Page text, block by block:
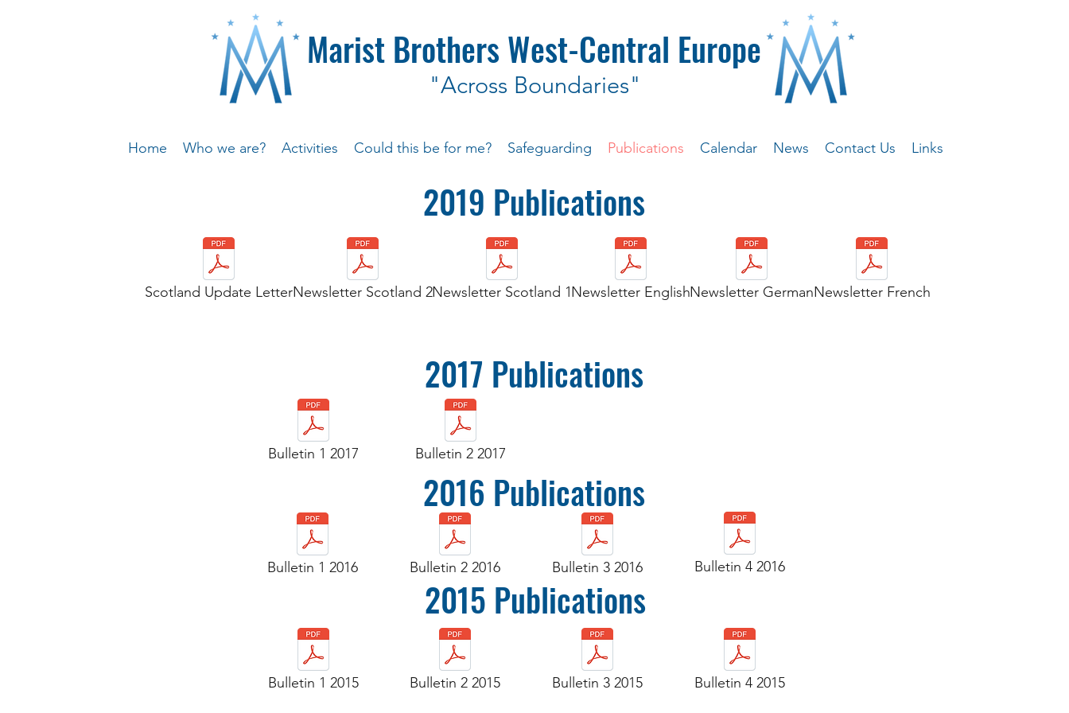
Home Who we are? Activities Could this be for me? Safeguarding Publications Calendar News Contact Us Links
Marist Brothers West-Central Europe
"Across Boundaries"
2019 Publications
Scotland Update LetterNewsletter Scotland 2Newsletter Scotland 1Newsletter EnglishNewsletter GermanNewsletter French
2017 Publications
Bulletin 1 2017 Bulletin 2 2017
Bulletin 4 2016
Bulletin 2 2016 Bulletin 3 2016
2016 Publications
Bulletin 1 2016
2015 Publications
Bulletin 1 2015 Bulletin 2 2015 Bulletin 3 2015 Bulletin 4 2015